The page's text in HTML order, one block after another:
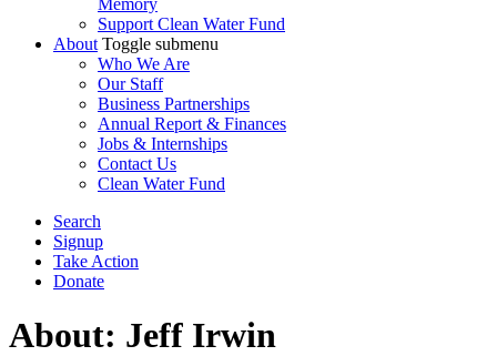
Support Clean Water Fund
About Toggle submenu
Who We Are
Our Staff
Business Partnerships
Annual Report & Finances
Jobs & Internships
Contact Us
Clean Water Fund
Search
Signup
Take Action
Donate
About: Jeff Irwin